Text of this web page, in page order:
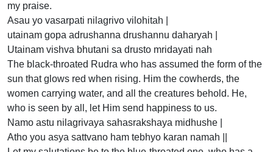
my praise.
Asau yo vasarpati nilagrivo vilohitah |
utainam gopa adrushanna drushannu daharyah |
Utainam vishva bhutani sa drusto mridayati nah
The black-throated Rudra who has assumed the form of the
sun that glows red when rising. Him the cowherds, the
women carrying water, and all the creatures behold. He,
who is seen by all, let Him send happiness to us.
Namo astu nilagrivaya sahasrakshaya midhushe |
Atho you asya sattvano ham tebhyo karan namah ||